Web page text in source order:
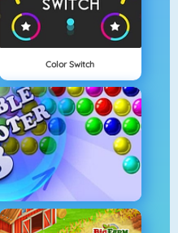
Color Switch